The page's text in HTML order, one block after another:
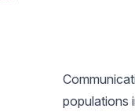
populations